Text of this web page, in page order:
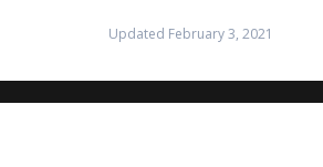
Updated February 3, 2021